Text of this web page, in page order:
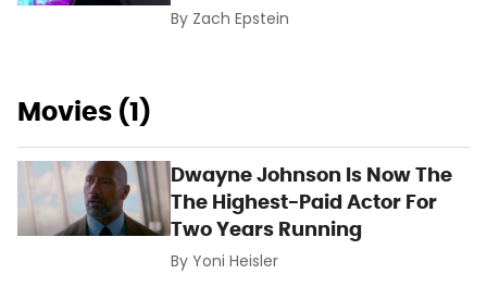
By Zach Epstein
Movies (1)
Dwayne Johnson Is Now The
The Highest-Paid Actor For
Two Years Running
ByYoni Heisler